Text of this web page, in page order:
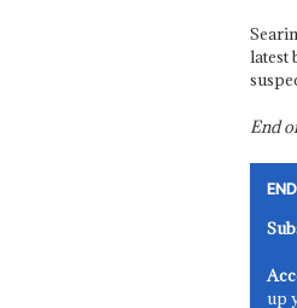
latest
End
up